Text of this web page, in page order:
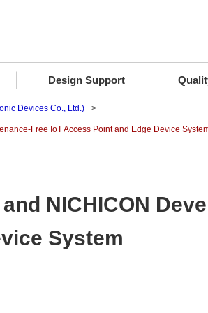
Design Support
Devices Co., Ltd.)
Free IoT Access Point and Edge Device
NICHICON
System